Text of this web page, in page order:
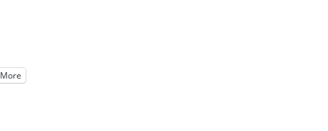
More